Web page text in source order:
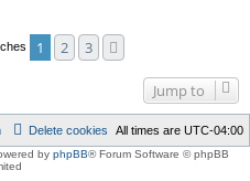
1 2 3
Jump to
All times are UTC-04:00
Delete cookies
by phpBB® Forum Software © phpBB